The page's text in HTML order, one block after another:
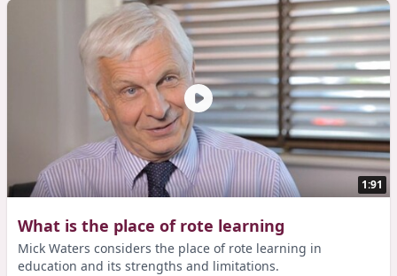
1:91
What is the place of rote learning
Mick Waters considers the place of rote learning in
education and its strengths and limitations.